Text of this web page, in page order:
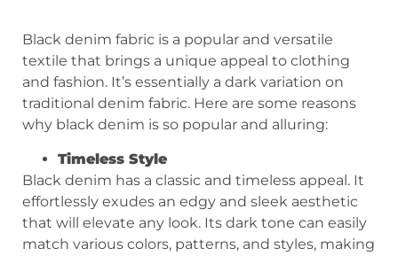
Black denim fabric is a popular and versatile
textile that brings a unique appeal to clothing
and fashion. It’s essentially a dark variation on
traditional denim fabric. Here are some reasons
why black denim is so popular and alluring:
Timeless Style
Black denim has a classic and timeless appeal. It
effortlessly exudes an edgy and sleek aesthetic
that will elevate any look. Its dark tone can easily
match various colors, patterns, and styles, making